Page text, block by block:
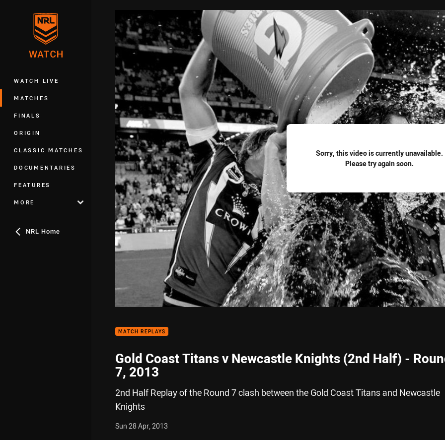
WATCH LIVE
MATCHES
FINALS
ORIGIN
CLASSIC MATCHES
DOCUMENTARIES
FEATURES
MORE
NRL Home
Sorry, this video is currently unavailable.
Please try again soon.
MATCH REPLAYS
Gold Coast Titans v Newcastle Knights (2nd Half) -
7, 2013
2nd Half Replay of the Round 7 clash between the Gold Coast Titans and Newcastle
Knights
Sun 28 Apr, 2013